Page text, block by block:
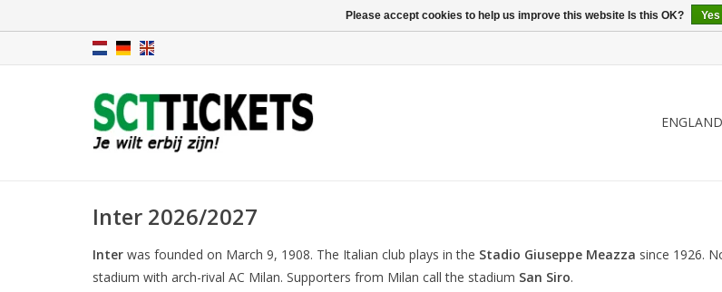
ENGLAND
Inter 2026/2027
Inter was founded on March 9, 1908. The Italian club plays in the Stadio Giuseppe Meazza since 1926.
stadium with arch-rival AC Milan. Supporters from Milan call the stadium San Siro.
Please accept cookies to help us improve this website Is this OK? Yes